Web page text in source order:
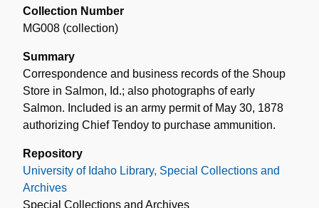
Collection Number
MG008 (collection)
Summary
Correspondence and business records of the Shoup
Store in Salmon, Id.; also photographs of early
Salmon. Included is an army permit of May 30, 1878
authorizing Chief Tendoy to purchase ammunition.
Repository
University of Idaho Library, Special Collections and
Archives
Special Collections and Archives